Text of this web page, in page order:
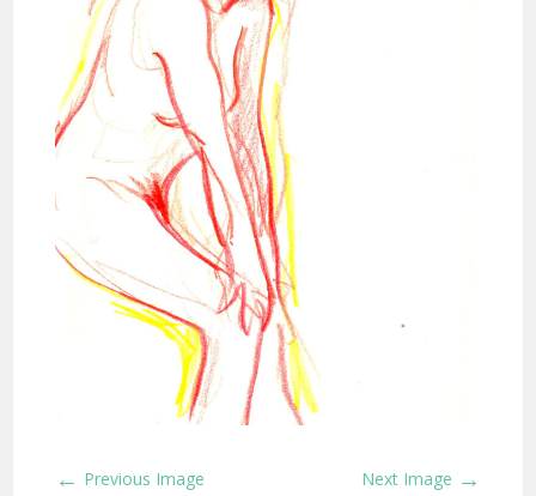
← Previous Image Next Image →